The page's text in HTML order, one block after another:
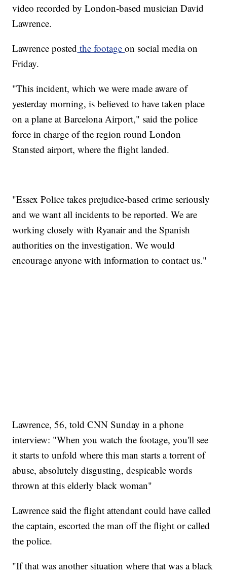
video recorded by London-based musician David
Lawrence.
Lawrence posted the footageon social media on
Friday.
"This incident, which we were made aware of
yesterday morning, is believed to have taken place
on a plane at Barcelona Airport," said the police
force in charge of the region round London
Stansted airport, where the flight landed.
"Essex Police takes prejudice-based crime seriously
and we want all incidents to be reported. We are
working closely with Ryanair and the Spanish
authorities on the investigation. We would
encourage anyone with information to contact us."
Lawrence, 56, told CNN Sunday in a phone
interview: "When you watch the footage, you'll see
it starts to unfold where this man starts a torrent of
abuse, absolutely disgusting, despicable words
thrown at this elderly black woman"
Lawrence said the flight attendant could have called
the captain, escorted the man off the flight or called
the police.
"If that was another situation where that was a black